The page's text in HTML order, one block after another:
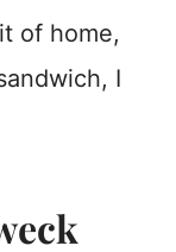
of home,
I